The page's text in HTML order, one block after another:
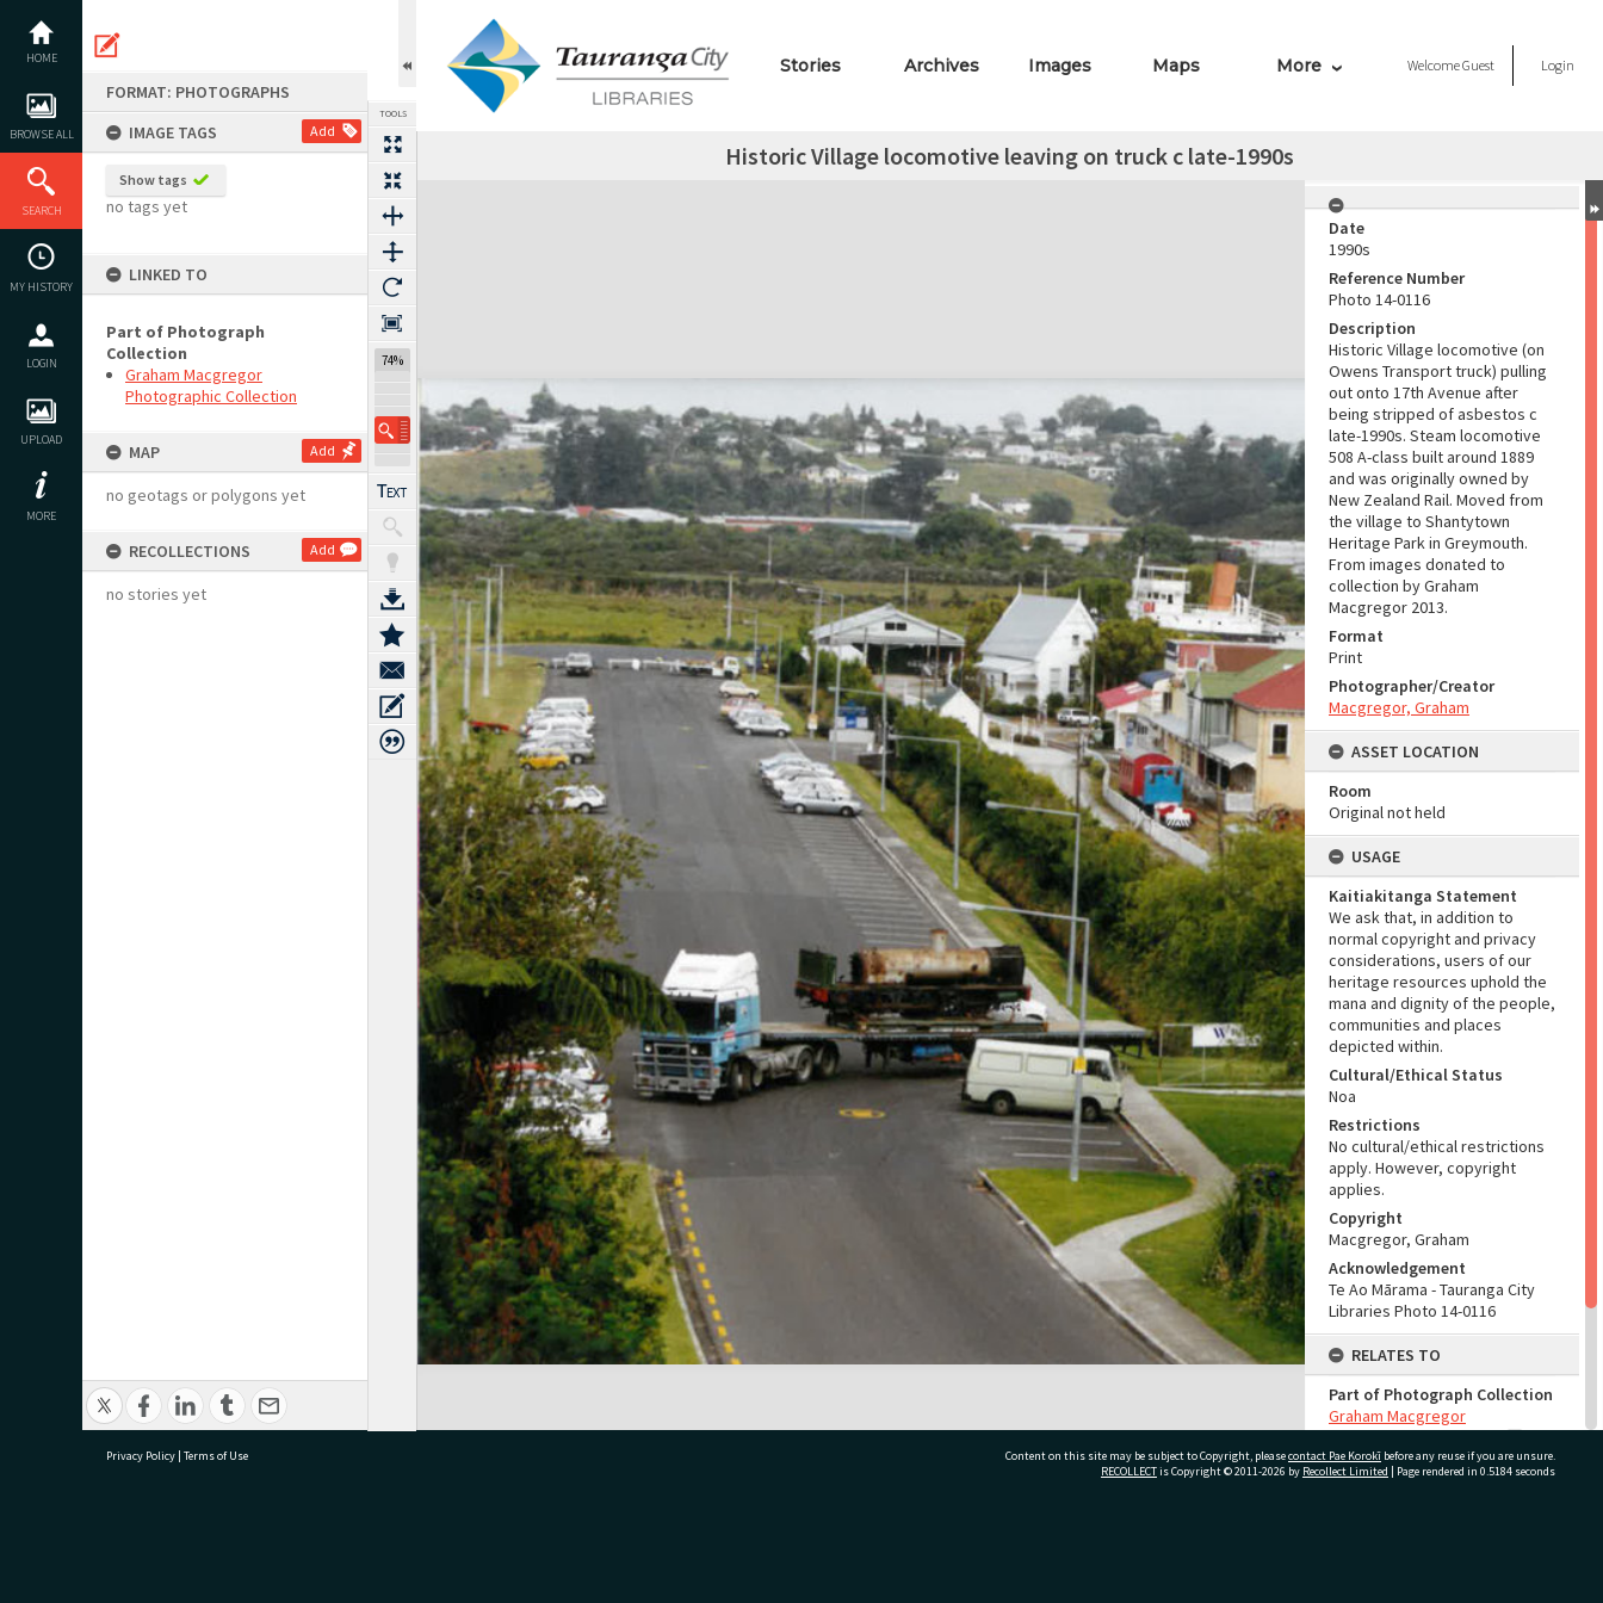
content
HOME
BROWSE ALL
SEARCH
MY HISTORY
LOGIN
UPLOAD
MORE
FORMAT: PHOTOGRAPHS
IMAGE TAGS
Add
Show tags
no tags yet
LINKED TO
Part of Photograph
Collection
Graham Macgregor
Photographic Collection
MAP Add
no geotags or polygons yet
RECOLLECTIONS Add
no stories yet
TOOLS
74%
Stories Archives Images Maps More WelcomeGuest Login
Historic Village locomotive leaving on truck c late-1990s
Expand/collapse
Date
1990s
Reference Number
Photo 14-0116
Description
Historic Village locomotive (on
Owens Transport truck) pulling
out onto 17th Avenue after
being stripped of asbestos c
late-1990s. Steam locomotive
508 A-class built around 1889
and was originally owned by
New Zealand Rail. Moved from
the village to Shantytown
Heritage Park in Greymouth.
From images donated to
collection by Graham
Macgregor 2013.
Format
Print
Photographer/Creator
Macgregor, Graham
ASSET LOCATION
Room
Original not held
USAGE
Kaitiakitanga Statement
We ask that, in addition to
normal copyright and privacy
considerations, users of our
heritage resources uphold the
mana and dignity of the people,
communities and places
depicted within.
Cultural/Ethical Status
Noa
Restrictions
No cultural/ethical restrictions
apply. However, copyright
applies.
Copyright
Macgregor, Graham
Acknowledgement
Te Ao Mārama - Tauranga City
Libraries Photo 14-0116
RELATES TO
Part of Photograph Collection
Graham Macgregor
Photographic Collection
ADMIN
Privacy Policy | Terms of Use Content on this site may be subject to Copyright, pleasecontact Pae Korokī before any reuse if you are unsure.
RECOLLECTis Copyright © 2011-2026 by Recollect Limited | Page rendered in 0.5184 seconds